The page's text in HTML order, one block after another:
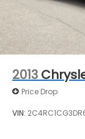
2013
Price Drop
VIN: